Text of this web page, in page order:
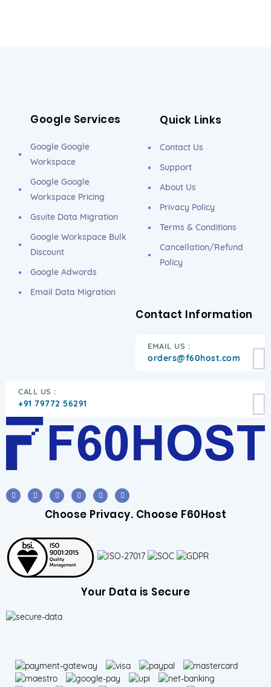
Google Services
Google Google
Workspace
Google Google
Workspace Pricing
Gsuite Data Migration
Google Workspace Bulk
Discount
Google Adwords
Email Data Migration
Quick Links
Contact Us
Support
About Us
Privacy Policy
Terms & Conditions
Cancellation/Refund
Policy
Contact Information
EMAIL US :
orders@f60host.com
CALL US :
+91 79772 56291
Choose Privacy. Choose F60Host
Your Data is Secure